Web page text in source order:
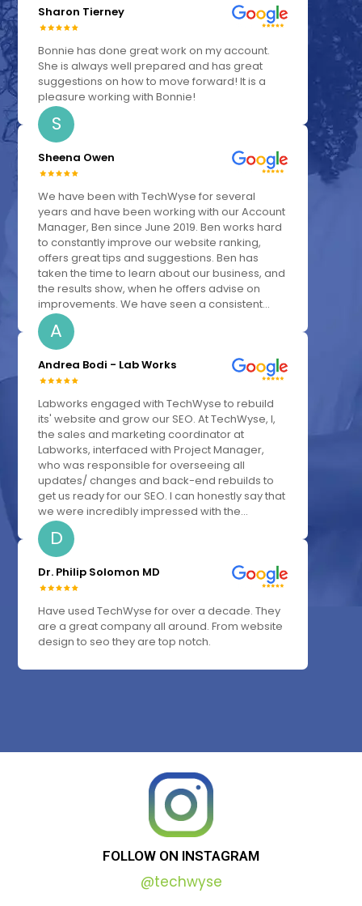
Sharon Tierney
Bonnie has done great work on my account.
She is always well prepared and has great
suggestions on how to move forward! It is a
pleasure working with Bonnie!
S
Sheena Owen
We have been with TechWyse for several
years and have been working with our Account
Manager, Ben since June 2019. Ben works hard
to constantly improve our website ranking,
offers great tips and suggestions. Ben has
taken the time to learn about our business, and
the results show, when he offers advise on
improvements. We have seen a consistent...
A
Andrea Bodi - Lab Works
Labworks engaged with TechWyse to rebuild
its' website and grow our SEO. At TechWyse, I,
the sales and marketing coordinator at
Labworks, interfaced with Project Manager,
who was responsible for overseeing all
updates/ changes and back-end rebuilds to
get us ready for our SEO. I can honestly say that
we were incredibly impressed with the...
D
Dr. Philip Solomon MD
Have used TechWyse for over a decade. They
are a great company all around. From website
design to seo they are top notch.
FOLLOW ON INSTAGRAM
@techwyse